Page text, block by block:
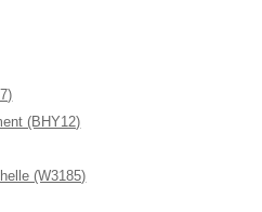
(BHY12)
(W3185)